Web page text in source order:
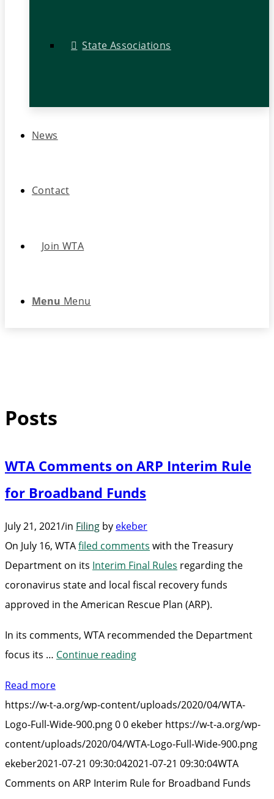
State Associations
News
Contact
Join WTA
Menu Menu
Posts
WTA Comments on ARP Interim Rule
for Broadband Funds
July 21, 2021/in Filing by ekeber
On July 16, WTAfiled comments with the Treasury
Department on its Interim Final Rules regarding the
coronavirus state and local fiscal recovery funds
approved in the American Rescue Plan (ARP).
In its comments, WTA recommended the Department
focus its … Continue reading“WTA
ARP
Interim
Rule
for
Broadband
Read more
https://w-t-a.org/wp-content/uploads/2020/04/WTA-
Logo-Full-Wide-900.png00 ekeber https://w-t-a.org/wp-
content/uploads/2020/04/WTA-Logo-Full-Wide-900.png
ekeber2021-07-21 09:30:042021-07-21 09:30:04WTA
Comments on ARP Interim Rule for Broadband Funds